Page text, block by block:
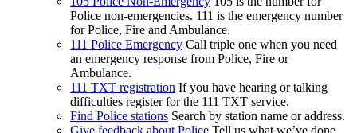
Police non-emergencies. 111 is the emergency number
for Police, Fire and Ambulance.
111 Police Emergency Call triple one when you need
an emergency response from Police, Fire or
Ambulance.
111 TXT registration If you have hearing or talking
difficulties register for the 111 TXT service.
Find Police stations Search by station name or address.
Give feedback about Police Tell us what we’ve done